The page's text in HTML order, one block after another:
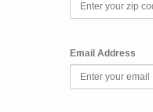
Email Address